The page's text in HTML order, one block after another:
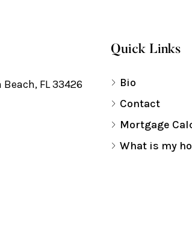
FL 33426
Quick Links
Bio
Contact
Mortgage
What is my